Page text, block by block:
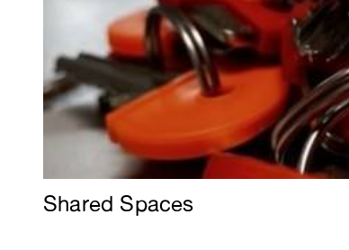
Shared Spaces